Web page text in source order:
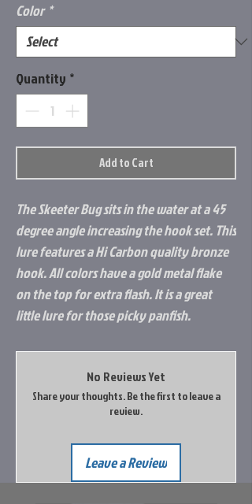
Color *
Quantity *
Add to Cart
The Skeeter Bug sits in the water at a 45
degree angle increasing the hook set. This
lure features a Hi Carbon quality bronze
hook. All colors have a gold metal flake
on the top for extra flash. It is a great
little lure for those picky panfish.
No Reviews Yet
Share your thoughts. Be the first to leave a
review.
Leave a Review